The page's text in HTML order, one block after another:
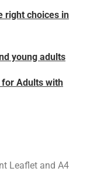
right choices in
young adults
Adults with
Leaflet and A4